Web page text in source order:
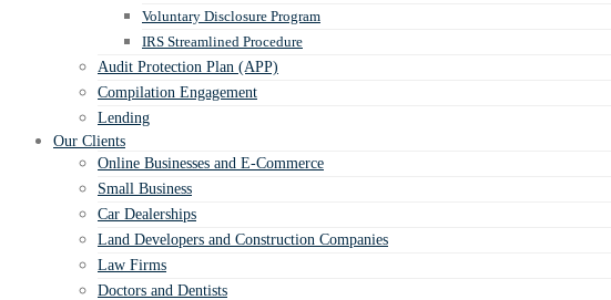
Voluntary Disclosure Program
IRS Streamlined Procedure
Audit Protection Plan (APP)
Compilation Engagement
Lending
Our Clients
Online Businesses and E-Commerce
Small Business
Car Dealerships
Land Developers and Construction Companies
Law Firms
Doctors and Dentists